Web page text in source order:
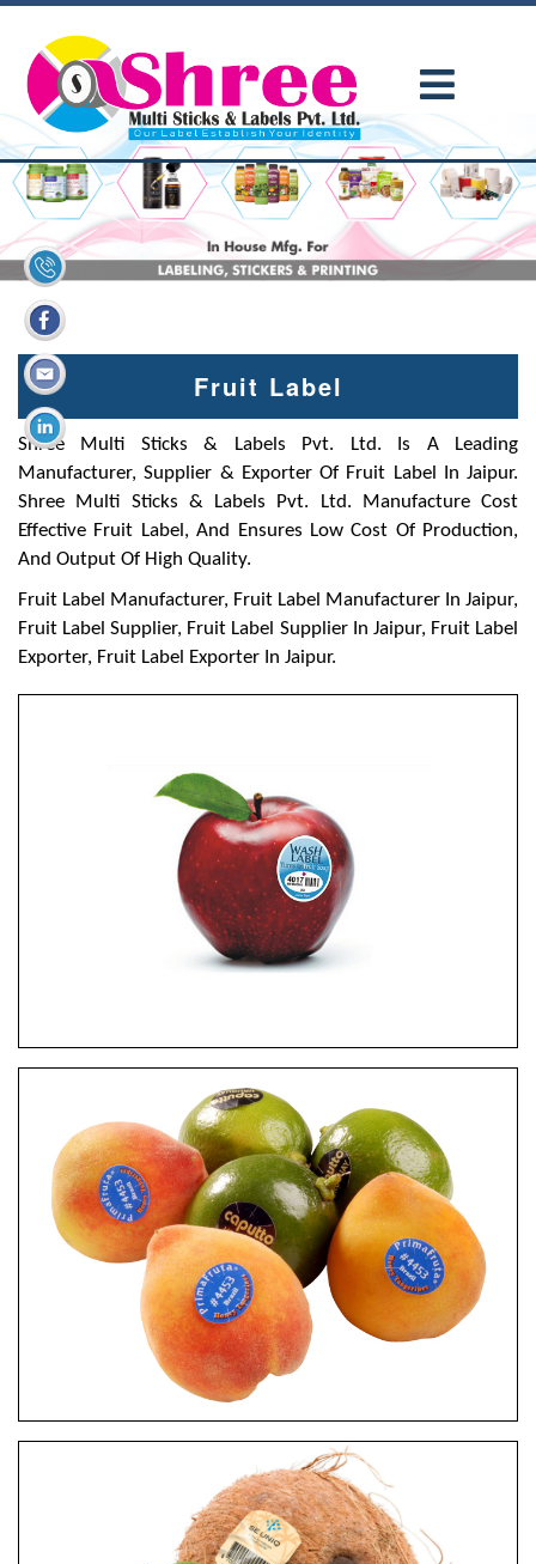
Fruit Label
Shree Multi Sticks & Labels Pvt. Ltd. Is A Leading
Manufacturer, Supplier & Exporter Of Fruit Label In Jaipur.
Shree Multi Sticks & Labels Pvt. Ltd. Manufacture Cost
Effective Fruit Label, And Ensures Low Cost Of Production,
And Output Of High Quality.
Fruit Label Manufacturer, Fruit Label Manufacturer In Jaipur,
Fruit Label Supplier, Fruit Label Supplier In Jaipur, Fruit Label
Exporter, Fruit Label Exporter In Jaipur.